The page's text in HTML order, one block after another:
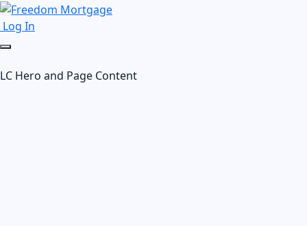
Log In
LC Hero and Page Content